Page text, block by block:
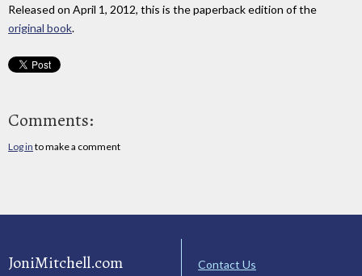
Released on April 1, 2012, this is the paperback edition of the
original book.
Comments:
Log in to make a comment
JoniMitchell.com
Contact Us